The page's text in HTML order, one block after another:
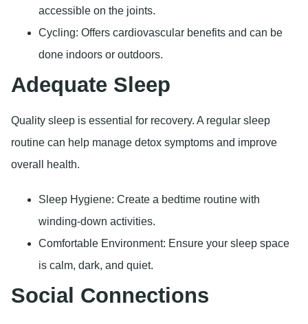
accessible on the joints.
Cycling: Offers cardiovascular benefits and can be
done indoors or outdoors.
Adequate Sleep
Quality sleep is essential for recovery. A regular sleep
routine can help manage detox symptoms and improve
overall health.
Sleep Hygiene: Create a bedtime routine with
winding-down activities.
Comfortable Environment: Ensure your sleep space
is calm, dark, and quiet.
Social Connections